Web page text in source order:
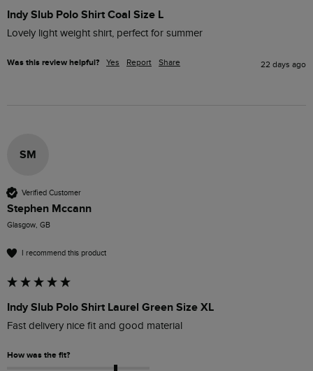
Indy Slub Polo Shirt Coal Size L
Lovely light weight shirt, perfect for summer
Was this review helpful? Yes Report Share 22 days ago
SM
Verified Customer
Stephen Mccann
Glasgow, GB
I recommend this product
Indy Slub Polo Shirt Laurel Green Size XL
Fast delivery nice fit and good material
How was the fit?